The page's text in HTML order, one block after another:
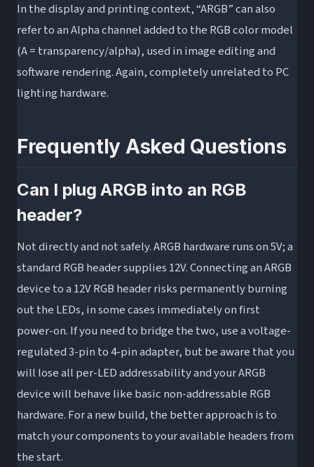
In the display and printing context, “ARGB” can also
refer to an Alpha channel added to the RGB color model
(A = transparency/alpha), used in image editing and
software rendering. Again, completely unrelated to PC
lighting hardware.
Frequently Asked Questions
Can I plug ARGB into an RGB
header?
Not directly and not safely. ARGB hardware runs on 5V; a
standard RGB header supplies 12V. Connecting an ARGB
device to a 12V RGB header risks permanently burning
out the LEDs, in some cases immediately on first
power-on. If you need to bridge the two, use a voltage-
regulated 3-pin to 4-pin adapter, but be aware that you
will lose all per-LED addressability and your ARGB
device will behave like basic non-addressable RGB
hardware. For a new build, the better approach is to
match your components to your available headers from
the start.